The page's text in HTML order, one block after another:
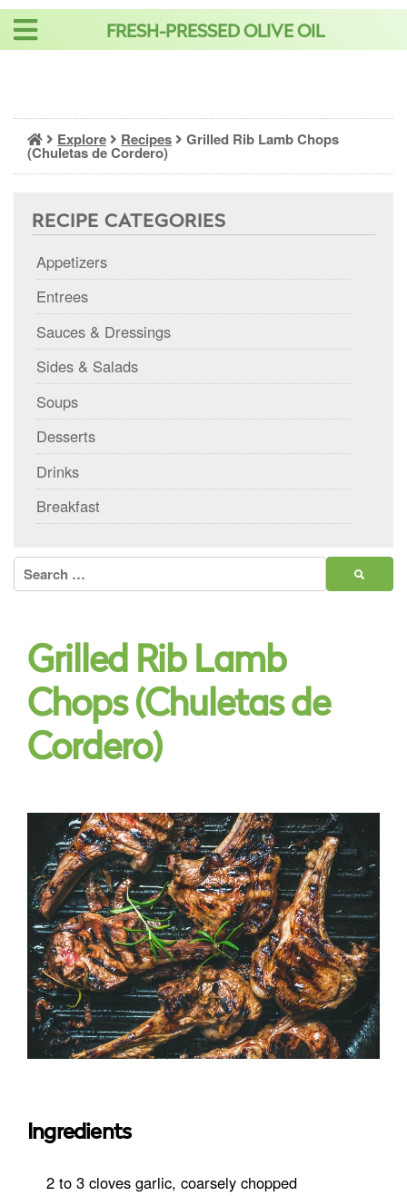
Skip
FRESH-PRESSED OLIVE OIL
Explore Recipes Grilled Rib Lamb Chops
(Chuletas de Cordero)
RECIPE CATEGORIES
Appetizers
Entrees
Sauces & Dressings
Sides & Salads
Soups
Desserts
Drinks
Breakfast
Search
for:
Grilled Rib Lamb
Chops (Chuletas de
Cordero)
Ingredients
2 to 3 cloves garlic, coarsely chopped